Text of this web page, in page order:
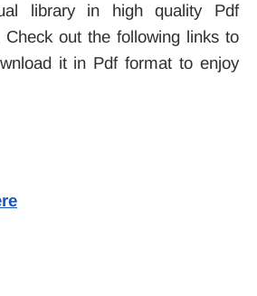
library in high quality Pdf
out the following links to
it in Pdf format to enjoy